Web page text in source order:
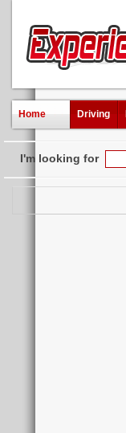
Home Driving
I'm looking for